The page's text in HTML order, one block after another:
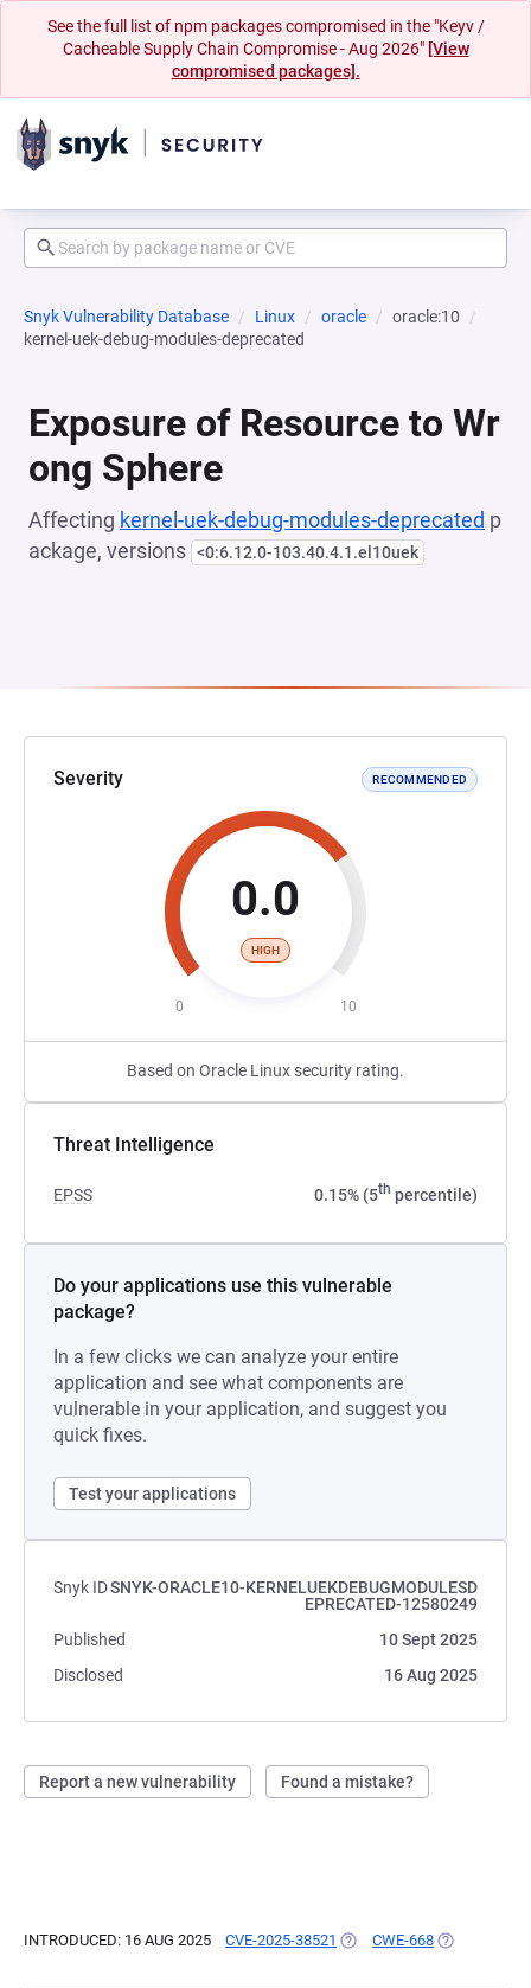
See the full list of npm packages compromised in the "Keyv /
Cacheable Supply Chain Compromise - Aug 2026" [View
compromised packages].
Snyk Vulnerability Database Linux oracle
oracle:10
kernel-uek-debug-modules-deprecated
Exposure of Resource to Wr
ong Sphere
Affecting kernel-uek-debug-modules-deprecated p
ackage, versions <0:6.12.0-103.40.4.1.el10uek
Severity RECOMMENDED
0.0
HIGH
0 10
Based on Oracle Linux security rating.
Threat Intelligence
EPSS 0.15% (5th percentile)
Do your applications use this vulnerable
package?
In a few clicks we can analyze your entire
application and see what components are
vulnerable in your application, and suggest you
quick fixes.
Test your applications
Snyk IDSNYK-ORACLE10-KERNELUEKDEBUGMODULESD
EPRECATED-12580249
Published
10 Sept 2025
Disclosed
16 Aug 2025
Report a new vulnerability Found a mistake?
INTRODUCED: 16 AUG 2025 CVE-2025-38521 (OPENS IN A NEW TAB)
CWE-668 (OPENS IN A